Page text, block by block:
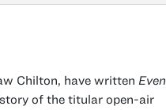
Chilton, have written Even
of the titular open-air